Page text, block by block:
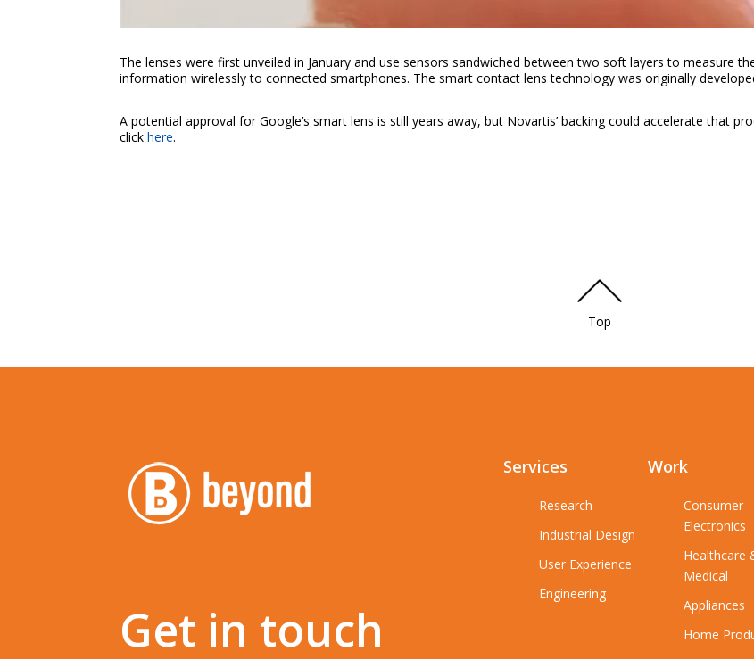
The lenses were first unveiled in January and use sensors sandwiched between two soft layers to measure
information wirelessly to connected smartphones. The smart contact lens technology was originally
A potential approval for Google’s smart lens is still years away, but Novartis’ backing could accelerate that
clickhere.
Top
Get in touch
Services
Research
Industrial Design
User Experience
Engineering
Work
Consumer
Electronics
Healthcare
Medical
Appliances
Home